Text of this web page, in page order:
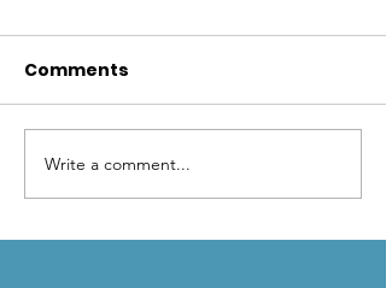
Brand New Missouri
Bridge!
Comments
Write a comment...